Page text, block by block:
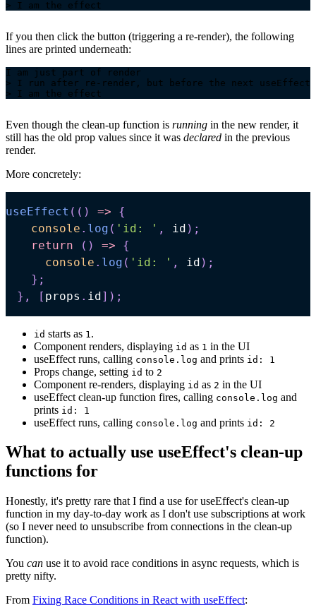
If you then click the button (triggering a re-render), the following
lines are printed underneath:
Even though the clean-up function is running in the new render, it
still has the old prop values since it was declared in the previous
render.
More concretely:
useEffect ( ( ) =>
{
console . log ( 'id: ' , id ) ;
return
( ) =>
{
console . log ( 'id: ' , id ) ;
} ;
} , [ props . id] ) ;
id starts as 1 .
Component renders, displaying id as 1 in the UI
useEffect runs, calling console.log and prints id: 1
Props change, setting id to 2
Component re-renders, displaying id as 2 in the UI
useEffect clean-up function fires, calling console.log and
prints id: 1
useEffect runs, calling console.log and prints id: 2
What to actually use useEffect's clean-up
functions for
Honestly, it's pretty rare that I find a use for useEffect's clean-up
function in my day-to-day work as I don't use subscriptions at work
(so I never need to unsubscribe from connections in the clean-up
function).
You can use it to avoid race conditions in async requests, which is
pretty nifty.
From Fixing Race Conditions in React with useEffect: